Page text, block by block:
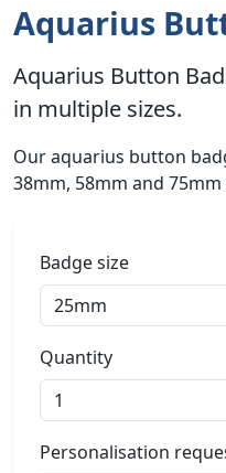
Aquarius
Aquarius Button
in multiple sizes.
Our aquarius button
38mm, 58mm and 75mm
Badge size
Quantity
Personalisation